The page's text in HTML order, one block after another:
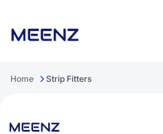
Home Strip Fitters